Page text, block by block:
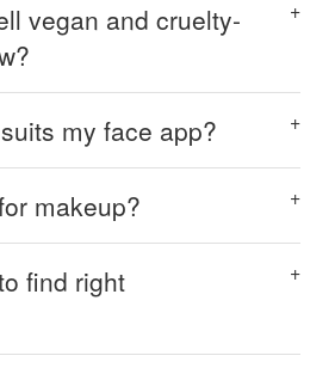
vegan and cruelty-
my face app?
makeup?
find right